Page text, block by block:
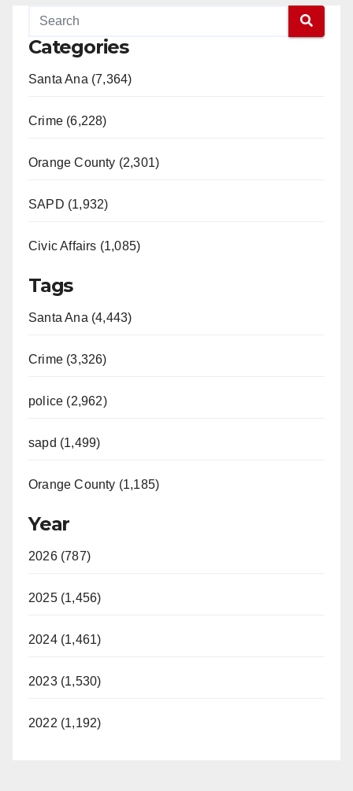
Categories
Santa Ana (7,364)
Crime (6,228)
Orange County (2,301)
SAPD (1,932)
Civic Affairs (1,085)
Tags
Santa Ana (4,443)
Crime (3,326)
police (2,962)
sapd (1,499)
Orange County (1,185)
Year
2026 (787)
2025 (1,456)
2024 (1,461)
2023 (1,530)
2022 (1,192)